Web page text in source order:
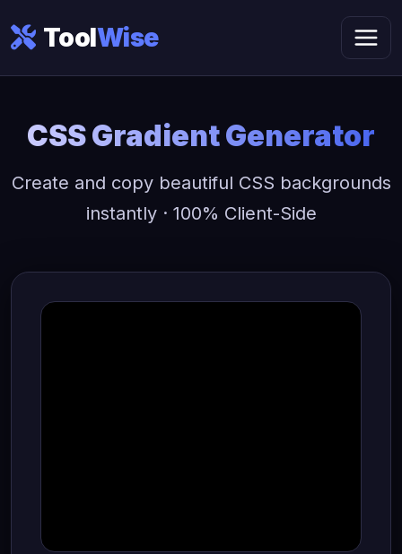
ToolWise
CSS Gradient Generator
Create and copy beautiful CSS backgrounds
instantly · 100% Client-Side